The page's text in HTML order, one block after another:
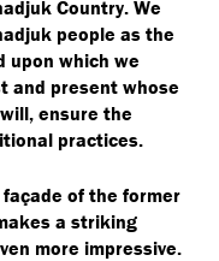
Country. We
people as the
upon which we
and present whose
ensure the
practices.
of the former
a striking
more impressive.